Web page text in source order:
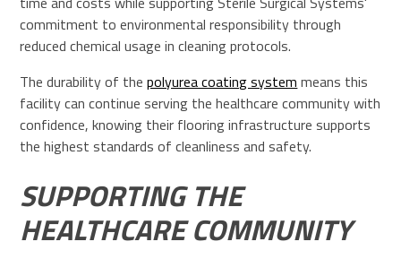
commitment to environmental responsibility through
reduced chemical usage in cleaning protocols.
The durability of thepolyurea coating system means this
facility can continue serving the healthcare community with
confidence, knowing their flooring infrastructure supports
the highest standards of cleanliness and safety.
SUPPORTING THE
HEALTHCARE COMMUNITY